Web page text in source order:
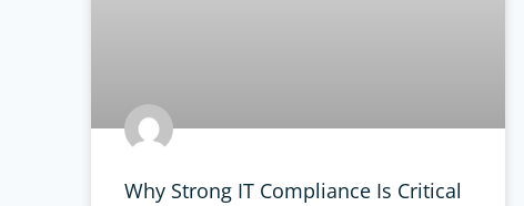
Why Strong IT Compliance Is Critical